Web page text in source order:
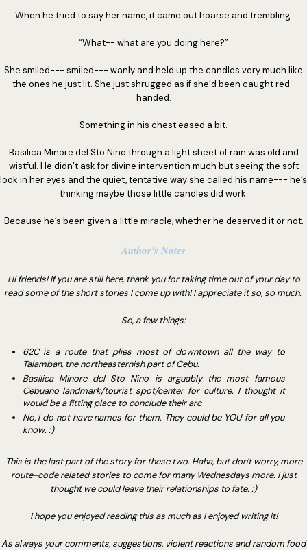
When he tried to say her name, it came out hoarse and trembling.
“What-- what are you doing here?”
She smiled--- smiled--- wanly and held up the candles very much like
the ones he just lit. She just shrugged as if she’d been caught red-
handed.
Something in his chest eased a bit.
Basilica Minore del Sto Nino through a light sheet of rain was old and
wistful. He didn’t ask for divine intervention much but seeing the soft
look in her eyes and the quiet, tentative way she called his name--- he’s
thinking maybe those little candles did work.
Because he’s been given a little miracle, whether he deserved it or not.
Author's Notes
Hi friends! If you are still here, thank you for taking time out of your day to
read some of the short stories I come up with! I appreciate it so, so much.
So, a few things:
62C is a route that plies most of downtown all the way to
Talamban, the northeasternish part of Cebu.
Basilica Minore del Sto Nino is arguably the most famous
Cebuano landmark/tourist spot/center for culture. I thought it
would be a fitting place to conclude their arc
No, I do not have names for them. They could be YOU for all you
know. :)
This is the last part of the story for these two. Haha, but don't worry, more
route-code related stories to come for many Wednesdays more. I just
thought we could leave their relationships to fate. :)
I hope you enjoyed reading this as much as I enjoyed writing it!
As always your comments, suggestions, violent reactions and random food